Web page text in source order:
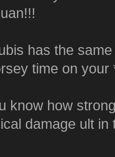
has the
time on your
know how
damage ult